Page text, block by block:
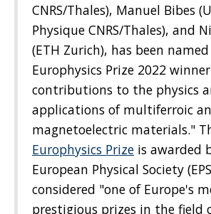
CNRS/Thales), Manuel Bibes
Physique CNRS/Thales), and
(ETH Zurich), has been
Europhysics Prize 2022
contributions to the physics
applications of multiferroic
magnetoelectric materials."
Europhysics Prize is awarded
European Physical Society
considered "one of Europe's
prestigious prizes in the field